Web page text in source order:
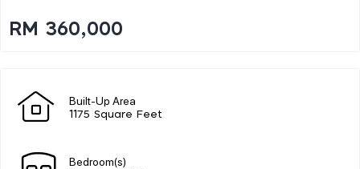
RM 360,000
Built-Up Area
1175 Square Feet
Bedroom(s)